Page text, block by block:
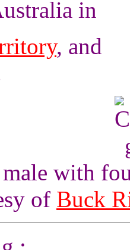
in
, and
male with
of Buck